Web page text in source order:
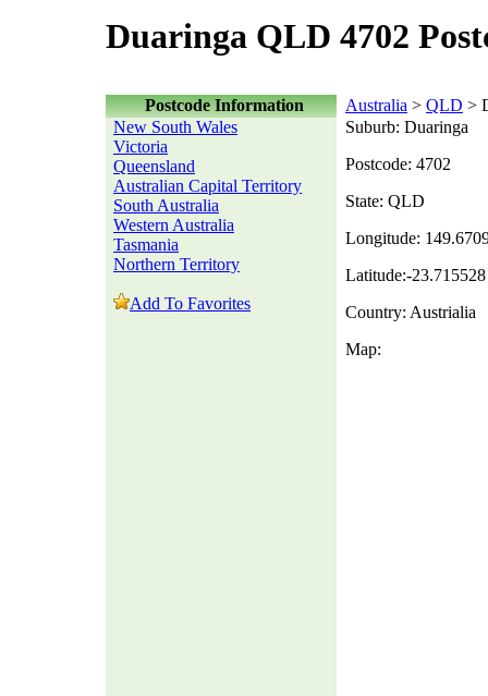
Duaringa QLD 4702
Postcode Information Australia > QLD >
New South Wales
Victoria
Queensland
Australian Capital Territory
South Australia
Western Australia
Tasmania
Northern Territory
Add To Favorites
Suburb: Duaringa
Postcode: 4702
State: QLD
Longitude:
Latitude:-23.715528
Country: Austrialia
Map: